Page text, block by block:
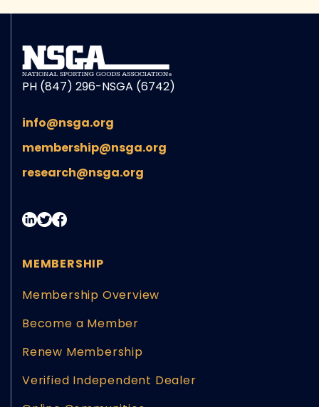
PH (847) 296-NSGA (6742)
info@nsga.org
membership@nsga.org
research@nsga.org
MEMBERSHIP
Membership Overview
Become a Member
Renew Membership
Verified Independent Dealer